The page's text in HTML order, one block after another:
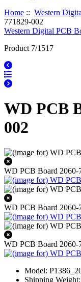
Home :: Western
771829-002
Western Digital PCB
Product 7/1517
WD PCB
002
WD PCB Board 2060-
WD PCB Board 2060-
WD PCB Board 2060-
Model:
Shipping